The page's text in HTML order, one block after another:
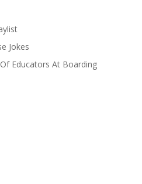
Jokes
Educators At Boarding